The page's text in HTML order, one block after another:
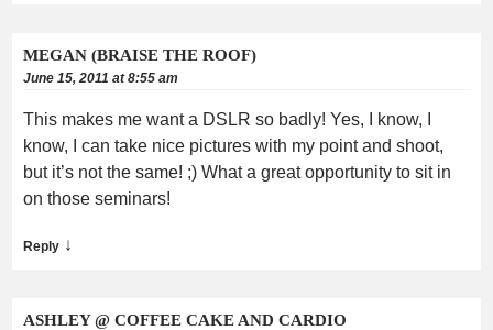
MEGAN (BRAISE THE ROOF)
June 15, 2011 at 8:55 am
This makes me want a DSLR so badly! Yes, I know, I
know, I can take nice pictures with my point and shoot,
but it’s not the same! ;) What a great opportunity to sit in
on those seminars!
Reply ↓
ASHLEY @ COFFEE CAKE AND CARDIO